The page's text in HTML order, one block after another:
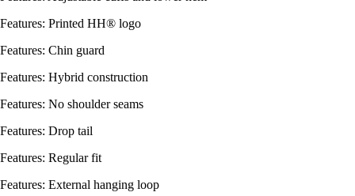
Features: Printed HH® logo
Features: Chin guard
Features: Hybrid construction
Features: No shoulder seams
Features: Drop tail
Features: Regular fit
Features: External hanging loop